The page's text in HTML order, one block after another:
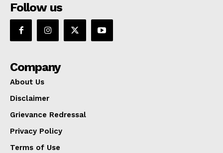
Follow us
Company
About Us
Disclaimer
Grievance Redressal
Privacy Policy
Terms of Use